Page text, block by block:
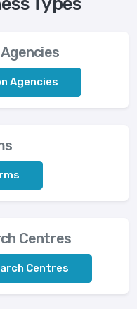
Agencies
Centres
Centres